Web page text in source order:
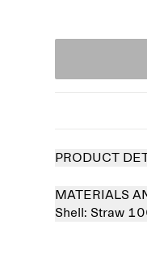
PRODUCT
MATERIALS
Shell: Straw